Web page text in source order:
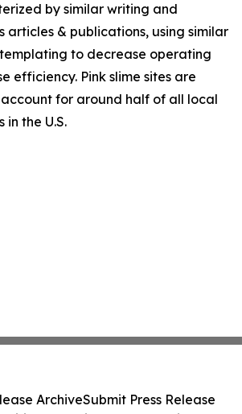
by similar writing and
articles & publications, using similar
to decrease operating
efficiency. Pink slime sites are
for around half of all local
in the U.S.
ArchiveSubmit Press Release